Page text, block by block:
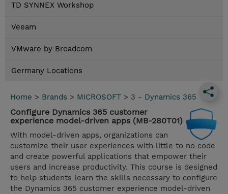
TD SYNNEX Workshop
Veeam
VMware by Broadcom
Germany Locations
Home > Brands > MICROSOFT > 3 - Dynamics 365
Configure Dynamics 365 customer
experience model-driven apps (MB-280T01)
With model-driven apps, organizations can
customize their user experiences with little to no code
and create powerful applications that empower their
users and increase productivity. This course is designed
to help students learn the skills necessary to configure
the Dynamics 365 customer experience model-driven